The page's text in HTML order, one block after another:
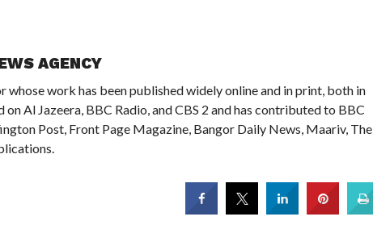
AGENCY
whose work has been published widely online and in print, both in
on Al Jazeera, BBC Radio, and CBS 2 and has contributed to BBC
Post, Front Page Magazine, Bangor Daily News, Maariv, The